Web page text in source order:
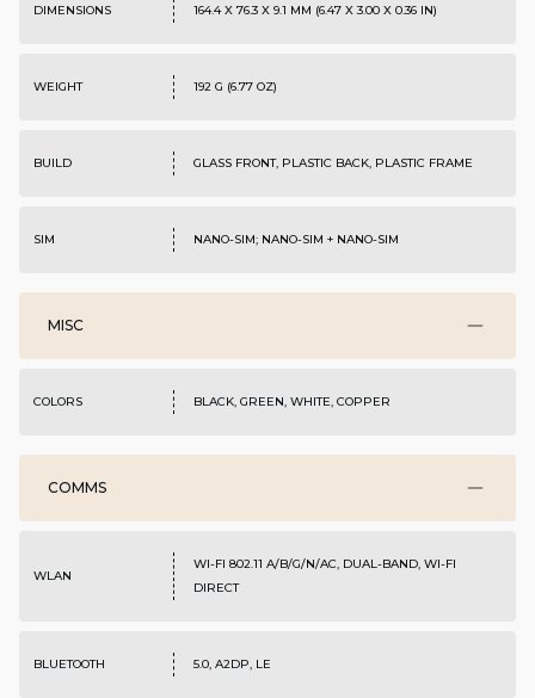
DIMENSIONS 164.4 X 76.3 X 9.1 MM (6.47 X 3.00 X 0.36 IN)
WEIGHT 192 G (6.77 OZ)
BUILD GLASS FRONT, PLASTIC BACK, PLASTIC FRAME
SIM NANO-SIM; NANO-SIM + NANO-SIM
MISC
COLORS BLACK, GREEN, WHITE, COPPER
COMMS
WLAN
WI-FI 802.11 A/B/G/N/AC, DUAL-BAND, WI-FI
DIRECT
BLUETOOTH 5.0, A2DP, LE